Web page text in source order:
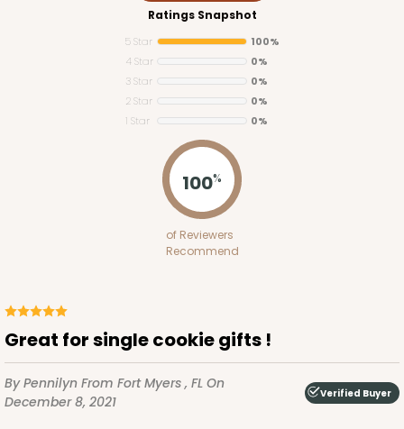
Ratings Snapshot
5 Star
100%
4 Star
0%
3 Star
0%
2 Star
0%
1 Star
0%
100%
of Reviewers
Recommend
Great for single cookie gifts !
By Pennilyn From Fort Myers , FL On
December 8, 2021
Verified Buyer